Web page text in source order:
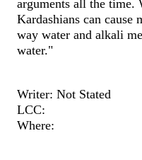
arguments all the time.
Kardashians can cause
way water and alkali
water."
Writer: Not Stated
LCC:
Where: